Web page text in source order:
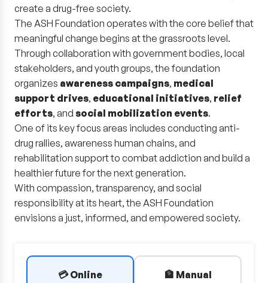
create a drug-free society.
The ASH Foundation operates with the core belief that
meaningful change begins at the grassroots level.
Through collaboration with government bodies, local
stakeholders, and youth groups, the foundation
organizes awareness campaigns, medical
support drives, educational initiatives, relief
efforts, and social mobilization events.
One of its key focus areas includes conducting anti-
drug rallies, awareness human chains, and
rehabilitation support to combat addiction and build a
healthier future for the next generation.
With compassion, transparency, and social
responsibility at its heart, the ASH Foundation
envisions a just, informed, and empowered society.
💳 Online
🏦 Manual